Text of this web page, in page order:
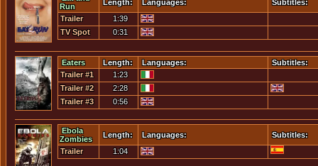
Run
Length: Languages:
Subtitles:
Trailer
1:39
TV Spot
0:31
Eaters Length: Languages:
Subtitles:
Trailer #1
1:23
Trailer #2
2:28
Trailer #3
0:56
Ebola
Zombies
Length: Languages:
Subtitles:
Trailer
1:04